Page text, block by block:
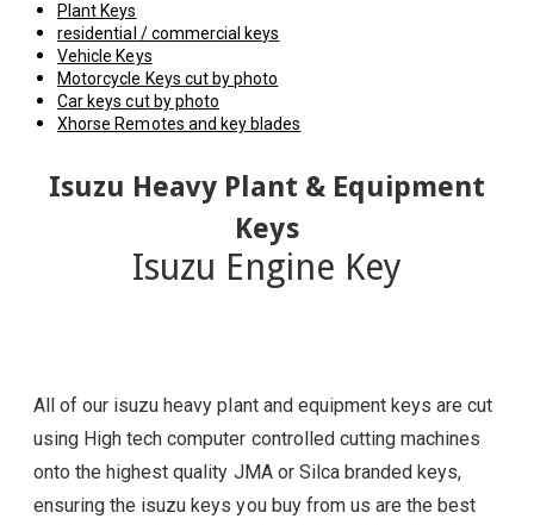
Plant Keys
residential / commercial keys
Vehicle Keys
Motorcycle Keys cut by photo
Car keys cut by photo
Xhorse Remotes and key blades
Isuzu Heavy Plant & Equipment
Keys
Isuzu Engine Key
All of our isuzu heavy plant and equipment keys are cut
using High tech computer controlled cutting machines
onto the highest quality JMA or Silca branded keys,
ensuring the isuzu keys you buy from us are the best